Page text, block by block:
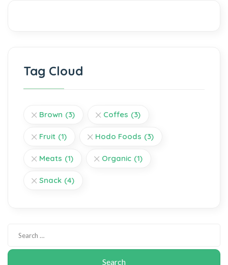
Tag Cloud
Brown (3) Coffes (3)
Fruit (1) Hodo Foods (3)
Meats (1) Organic (1)
Snack (4)